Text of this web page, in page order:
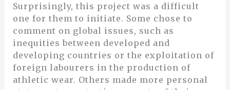
Surprisingly, this project was a difficult
one for them to initiate. Some chose to
comment on global issues, such as
inequities between developed and
developing countries or the exploitation of
foreign labourers in the production of
athletic wear. Others made more personal